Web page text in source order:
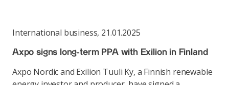
International business, 21.01.2025
Axpo signs long-term PPA with Exilion in Finland
Axpo Nordic and Exilion Tuuli Ky, a Finnish renewable